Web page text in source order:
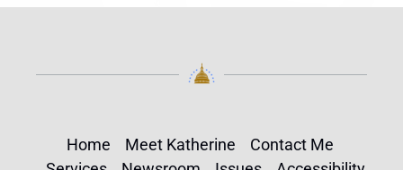
Home Meet Katherine
Contact Me